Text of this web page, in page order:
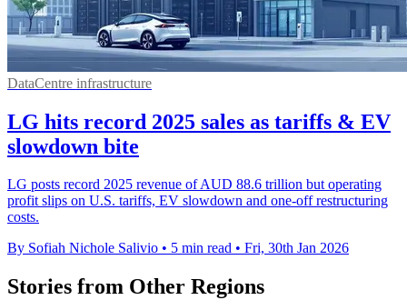
DataCentre infrastructure
LG hits record 2025 sales as tariffs & EV
slowdown bite
LG posts record 2025 revenue of AUD 88.6 trillion but operating
profit slips on U.S. tariffs, EV slowdown and one-off restructuring
costs.
By Sofiah Nichole Salivio • 5 min read • Fri, 30th Jan 2026
Stories from Other Regions